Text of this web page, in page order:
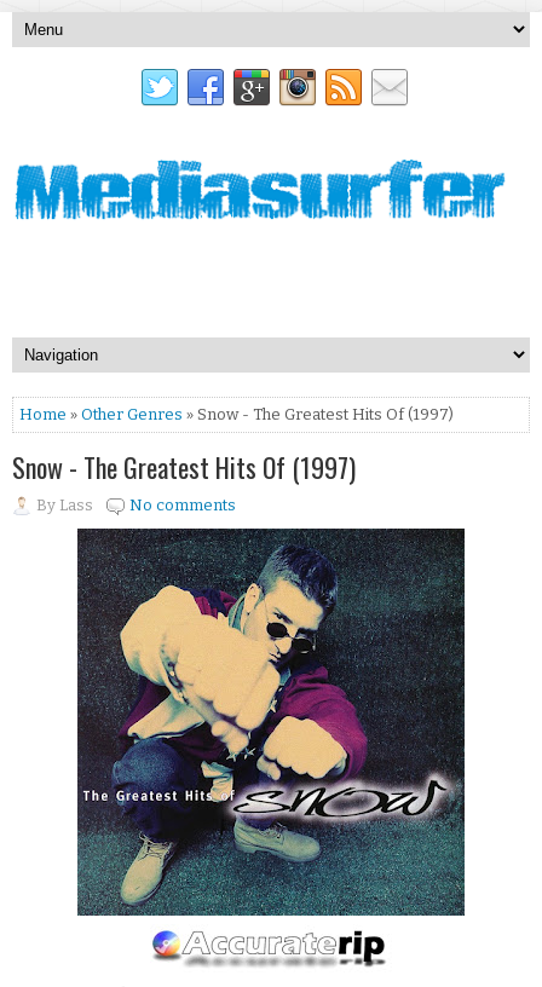
Home » Other Genres » Snow - The Greatest Hits Of (1997)
Snow - The Greatest Hits Of (1997)
By Lass No comments